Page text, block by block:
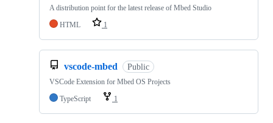
A distribution point for the latest release of Mbed Studio
HTML
1
vscode-mbed Public
VSCode Extension for Mbed OS Projects
TypeScript
1